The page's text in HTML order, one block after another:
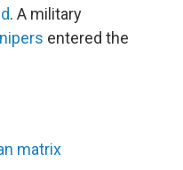
. A military
entered the
matrix